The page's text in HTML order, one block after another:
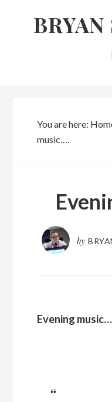
You are here:
music….
by
Evening